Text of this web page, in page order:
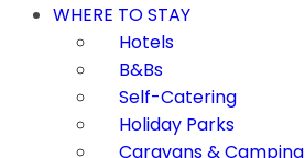
WHERE TO STAY
Hotels
B&Bs
Self-Catering
Holiday Parks
Caravans & Camping